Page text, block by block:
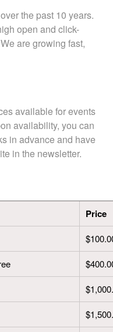
the past 10 years.
open and click-
are growing fast,
available for events
availability, you can
in advance and have
in the newsletter.
Price